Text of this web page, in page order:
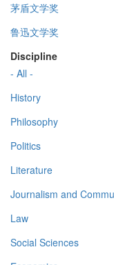
茅盾文学奖
鲁迅文学奖
Discipline
- All -
History
Philosophy
Politics
Literature
Journalism and
Law
Social Sciences